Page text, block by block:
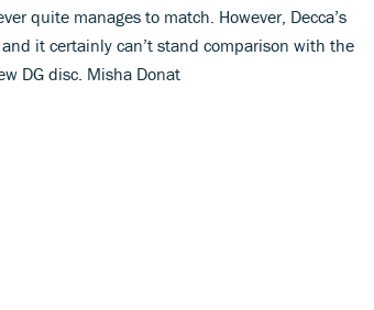
quite manages to match. However, Decca’s
it certainly can’t stand comparison with the
DG disc. Misha Donat